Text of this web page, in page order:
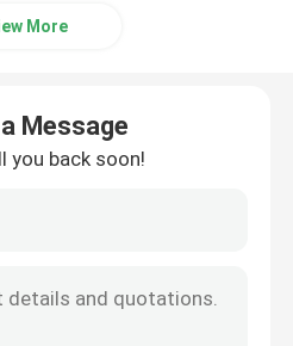
More
Message
you back soon!